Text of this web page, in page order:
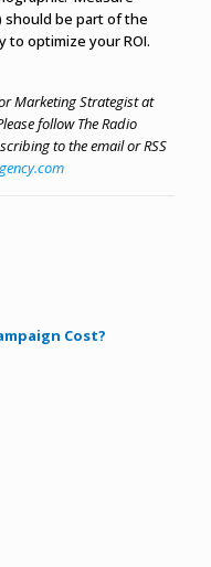
be part of the
to optimize your ROI.
Marketing Strategist at
follow The Radio
to the email or RSS
Cost?